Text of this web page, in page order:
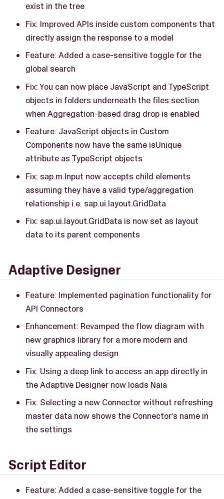
exist in the tree
Fix: Improved APIs inside custom components that
directly assign the response to a model
Feature: Added a case-sensitive toggle for the
global search
Fix: You can now place JavaScript and TypeScript
objects in folders underneath the files section
when Aggregation-based drag drop is enabled
Feature: JavaScript objects in Custom
Components now have the same isUnique
attribute as TypeScript objects
Fix: sap.m.Input now accepts child elements
assuming they have a valid type/aggregation
relationship i.e. sap.ui.layout.GridData
Fix: sap.ui.layout.GridData is now set as layout
data to its parent components
Adaptive Designer
Feature: Implemented pagination functionality for
API Connectors
Enhancement: Revamped the flow diagram with
new graphics library for a more modern and
visually appealing design
Fix: Using a deep link to access an app directly in
the Adaptive Designer now loads Naia
Fix: Selecting a new Connector without refreshing
master data now shows the Connector’s name in
the settings
Script Editor
Feature: Added a case-sensitive toggle for the